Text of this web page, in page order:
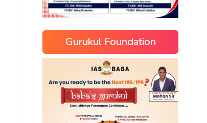
Gurukul Foundation